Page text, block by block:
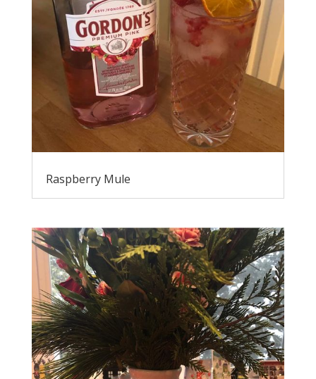
Raspberry Mule